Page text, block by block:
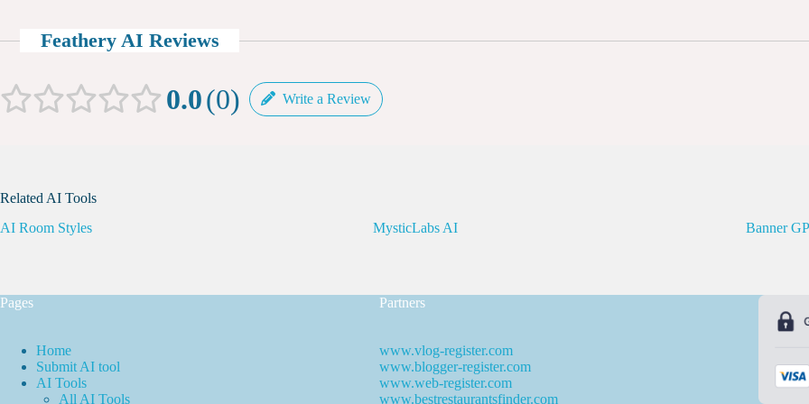
Feathery AI Reviews
0.0 0 Write a Review
Related AI Tools
AI Room Styles
MysticLabs AI Banner
Pages
Home
Submit AI tool
AI Tools
All AI Tools
Partners
www.vlog-register.com
www.blogger-register.com
www.web-register.com
www.bestrestaurantsfinder.com